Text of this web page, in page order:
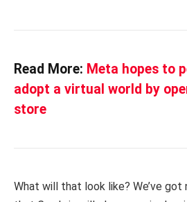
Read More: Meta hopes to
adopt a virtual world by
store
What will that look like? We’ve got